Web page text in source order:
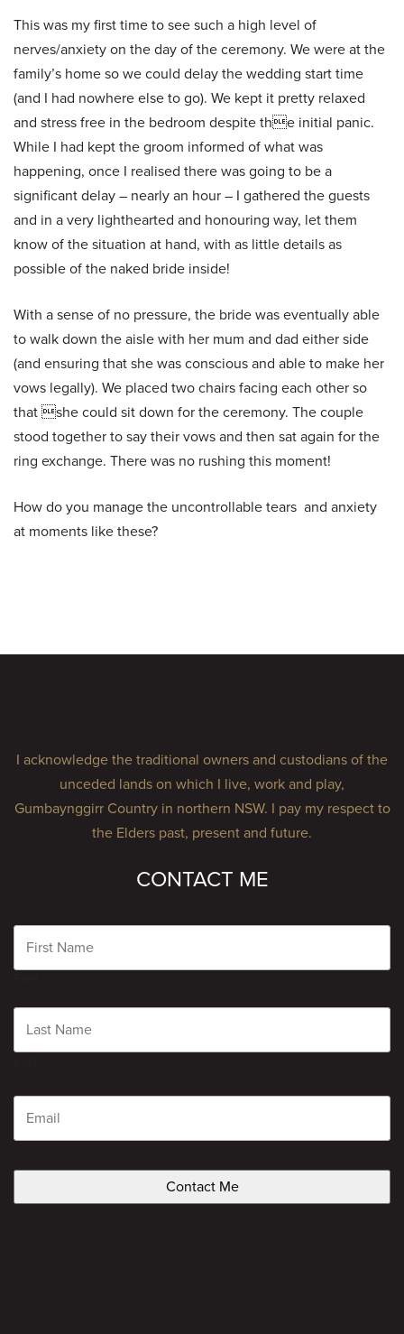
This was my first time to see such a high level of
nerves/anxiety on the day of the ceremony. We were at the
family’s home so we could delay the wedding start time
(and I had nowhere else to go). We kept it pretty relaxed
and stress free in the bedroom despite the initial panic.
While I had kept the groom informed of what was
happening, once I realised there was going to be a
significant delay – nearly an hour – I gathered the guests
and in a very lighthearted and honouring way, let them
know of the situation at hand, with as little details as
possible of the naked bride inside!
With a sense of no pressure, the bride was eventually able
to walk down the aisle with her mum and dad either side
(and ensuring that she was conscious and able to make her
vows legally). We placed two chairs facing each other so
that she could sit down for the ceremony. The couple
stood together to say their vows and then sat again for the
ring exchange. There was no rushing this moment!
How do you manage the uncontrollable tears and anxiety
at moments like these?
I acknowledge the traditional owners and custodians of the
unceded lands on which I live, work and play,
Gumbaynggirr Country in northern NSW. I pay my respect to
the Elders past, present and future.
CONTACT ME
Name
Email